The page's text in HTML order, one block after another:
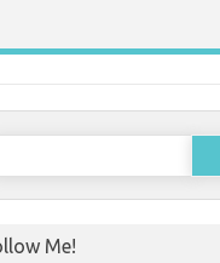
Me!